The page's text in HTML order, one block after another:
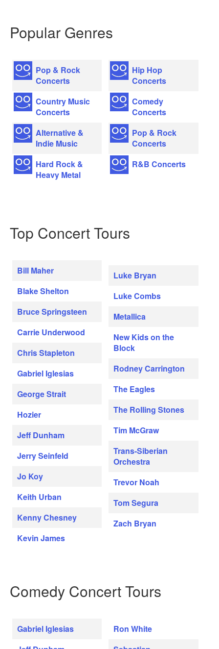
Popular Genres
Pop & Rock
Concerts
Country Music
Concerts
Alternative &
Indie Music
Hard Rock &
Heavy Metal
Hip Hop
Concerts
Comedy
Concerts
Pop & Rock
Concerts
R&B Concerts
Top Concert Tours
Bill Maher
Blake Shelton
Bruce Springsteen
Carrie Underwood
Chris Stapleton
Gabriel Iglesias
George Strait
Hozier
Jeff Dunham
Jerry Seinfeld
Jo Koy
Keith Urban
Kenny Chesney
Kevin James
Luke Bryan
Luke Combs
Metallica
New Kids on the
Block
Rodney Carrington
The Eagles
The Rolling Stones
Tim McGraw
Trans-Siberian
Orchestra
Trevor Noah
Tom Segura
Zach Bryan
Comedy Concert Tours
Gabriel Iglesias
Ron White